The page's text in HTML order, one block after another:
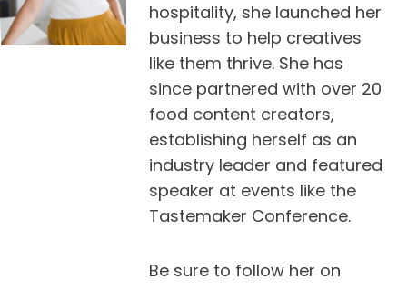
hospitality, she launched her
business to help creatives
like them thrive. She has
since partnered with over 20
food content creators,
establishing herself as an
industry leader and featured
speaker at events like the
Tastemaker Conference.
Be sure to follow her on